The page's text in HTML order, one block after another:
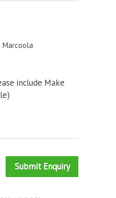
Marcoola
include Make
Submit Enquiry